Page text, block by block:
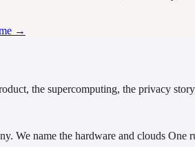
→
the supercomputing, the privacy
We name the hardware and clouds